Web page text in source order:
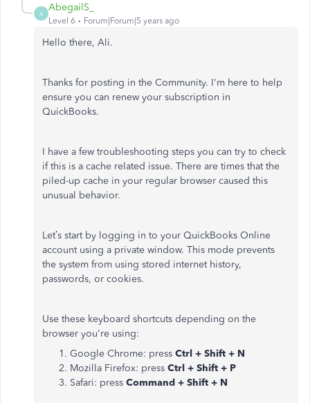
A
AbegailS_
Level 6 Forum|Forum|5 years ago
Hello there, Ali.
Thanks for posting in the Community. I'm here to help
ensure you can renew your subscription in
QuickBooks.
I have a few troubleshooting steps you can try to check
if this is a cache related issue. There are times that the
piled-up cache in your regular browser caused this
unusual behavior.
Let’s start by logging in to your QuickBooks Online
account using a private window. This mode prevents
the system from using stored internet history,
passwords, or cookies.
Use these keyboard shortcuts depending on the
browser you're using:
Google Chrome: press Ctrl + Shift + N
Mozilla Firefox: press Ctrl + Shift + P
Safari: press Command + Shift + N